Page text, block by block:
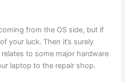
from the OS side, but if
your luck. Then it’s surely
to some major hardware
laptop to the repair shop.